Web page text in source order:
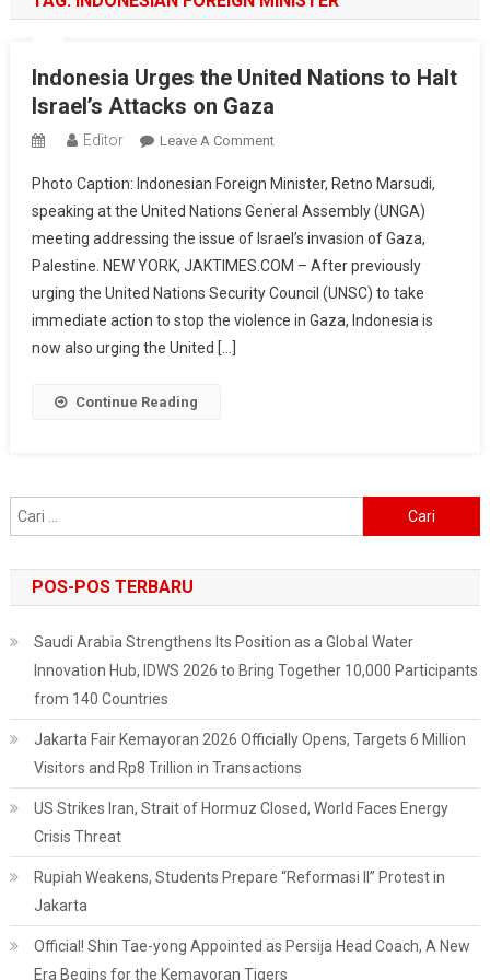
Indonesia Urges the United Nations to Halt
Israel’s Attacks on Gaza
Editor Leave A CommentOn
Urges
The
United
Nations
To
Halt
Photo Caption: Indonesian Foreign Minister, Retno Marsudi,
speaking at the United Nations General Assembly (UNGA)
meeting addressing the issue of Israel’s invasion of Gaza,
Palestine. NEW YORK, JAKTIMES.COM – After previously
urging the United Nations Security Council (UNSC) to take
immediate action to stop the violence in Gaza, Indonesia is
now also urging the United […]
Continue Reading
untuk:
POS-POS TERBARU
Saudi Arabia Strengthens Its Position as a Global Water
Innovation Hub, IDWS 2026 to Bring Together 10,000 Participants
from 140 Countries
Jakarta Fair Kemayoran 2026 Officially Opens, Targets 6 Million
Visitors and Rp8 Trillion in Transactions
US Strikes Iran, Strait of Hormuz Closed, World Faces Energy
Crisis Threat
Rupiah Weakens, Students Prepare “Reformasi II” Protest in
Jakarta
Official! Shin Tae-yong Appointed as Persija Head Coach, A New
Era Begins for the Kemayoran Tigers